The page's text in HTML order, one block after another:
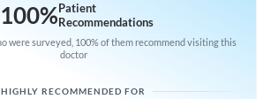
100%Patient
Recommendations
were surveyed, 100% of them recommend visiting this
doctor
HIGHLY RECOMMENDED FOR